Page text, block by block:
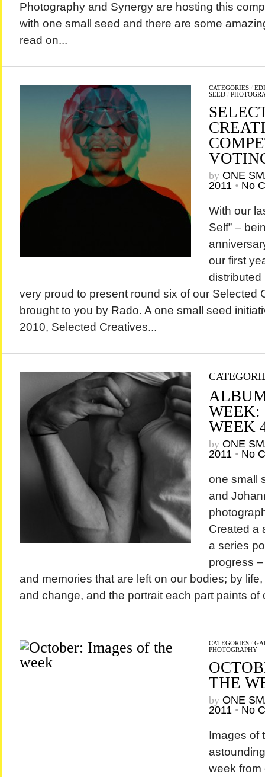
Photography and Synergy are hosting this
with one small seed and there are some
read on...
CATEGORIES/
SEED/
by ONE
2011 • No
With our
Self” –
our first
distributed
very proud to present round six of our Selected
brought to you by Rado. A one small seed
2010, Selected Creatives...
WEEK:
WEEK
by ONE
2011 • No
one small
and
Created a
a series
progress
and memories that are left on our bodies; by
and change, and the portrait each part paints of
CATEGORIES/
PHOTOGRAPHY
THE
by ONE
2011 • No
Images of
week from